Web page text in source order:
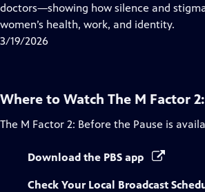
Closed
Captions
doctors—showing how silence and
women’s health, work, and identity.
3/19/2026
Where to Watch The M Factor
The M Factor 2: Before the Pause is
Download the PBS app
Check Your Local Broadcast